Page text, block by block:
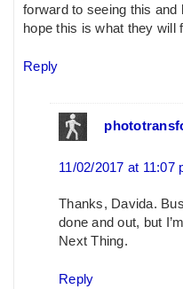
forward to seeing this and
hope this is what they will
Reply
11/02/2017 at 11:07
Thanks, Davida.
done and out, but
Next Thing.
Reply